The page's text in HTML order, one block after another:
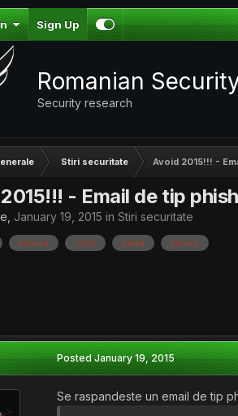
Sign Up
Romanian
Security research
Stiri securitate Avoid 2015!!! -
- Email de tip
January 19, 2015 in Stiri securitate
adresa click email yahoo
PostedJanuary 19, 2015
Se raspandeste un email de tip